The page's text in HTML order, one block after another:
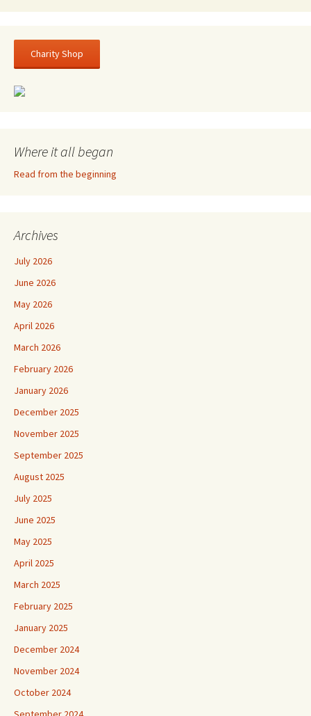
Charity Shop
Where it all began
Read from the beginning
Archives
July 2026
June 2026
May 2026
April 2026
March 2026
February 2026
January 2026
December 2025
November 2025
September 2025
August 2025
July 2025
June 2025
May 2025
April 2025
March 2025
February 2025
January 2025
December 2024
November 2024
October 2024